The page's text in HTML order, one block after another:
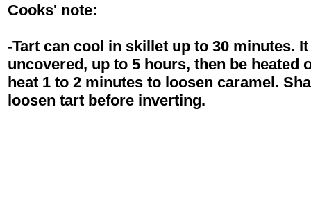
Cooks' note:
-Tart can cool in skillet up to 30 minutes.
uncovered, up to 5 hours, then be heated
heat 1 to 2 minutes to loosen caramel.
loosen tart before inverting.